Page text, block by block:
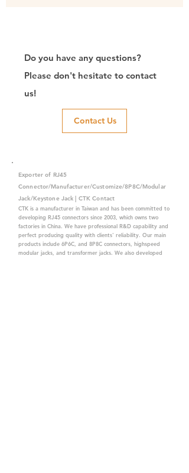
Do you have any questions?
Please don't hesitate to contact
us!
Contact Us
Exporter of RJ45
Connector/Manufacturer/Customize/8P8C/Modular
Jack/Keystone Jack | CTK Contact
CTK is a manufacturer in Taiwan and has been committed to
developing RJ45 connectors since 2003, which owns two
factories in China. We have professional R&D capability and
perfect producing quality with clients' reliability. Our main
products include 6P6C, and 8P8C connectors, highspeed
modular jacks, and transformer jacks. We also developed